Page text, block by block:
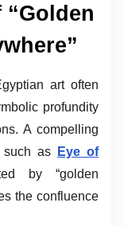
art often
profundity
A compelling
as
Eye of
by “golden
the confluence